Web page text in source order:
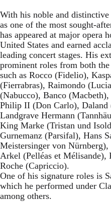
With his noble and
as one of the most sought-
has appeared at major opera
United States and earned
leading concert stages. His
prominent roles from both
such as Rocco (Fidelio),
(Fierrabras), Raimondo
(Nabucco), Banco
Philip II (Don Carlo), Daland
Landgrave Hermann
King Marke (Tristan und
Gurnemanz (Parsifal), Hans
Meistersinger von
Arkel (Pelléas et Mélisande),
Roche (Capriccio).
One of his signature roles is
which he performed under
among others.